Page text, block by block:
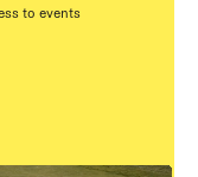
to events